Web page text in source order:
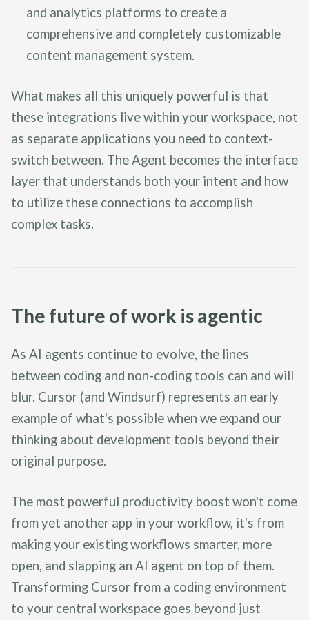
and analytics platforms to create a
comprehensive and completely customizable
content management system.
What makes all this uniquely powerful is that
these integrations live within your workspace, not
as separate applications you need to context-
switch between. The Agent becomes the interface
layer that understands both your intent and how
to utilize these connections to accomplish
complex tasks.
The future of work is agentic
As AI agents continue to evolve, the lines
between coding and non-coding tools can and will
blur. Cursor (and Windsurf) represents an early
example of what's possible when we expand our
thinking about development tools beyond their
original purpose.
The most powerful productivity boost won't come
from yet another app in your workflow, it's from
making your existing workflows smarter, more
open, and slapping an AI agent on top of them.
Transforming Cursor from a coding environment
to your central workspace goes beyond just